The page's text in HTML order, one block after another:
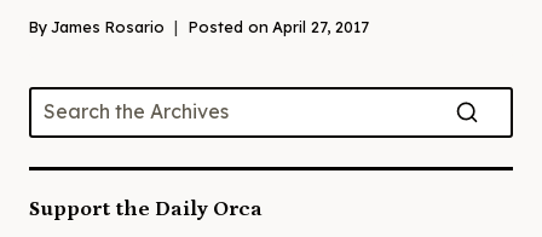
ByJames Rosario Posted on April 27, 2017
Support the Daily Orca